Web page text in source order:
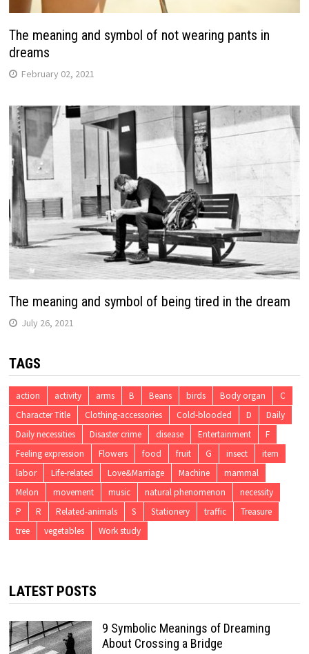
The meaning and symbol of not wearing pants in
dreams
February 02, 2021
The meaning and symbol of being tired in the dream
July 26, 2021
TAGS
action activity arms B Beans birds Body organ
C
Character Title
Clothing-accessories Cold-blooded D
Daily
Daily necessities
Disaster crime disease Entertainment
F
Feeling expression
Flowers food fruit G insect
item
labor
Life-related Love&Marriage Machine
mammal
Melon
movement music natural phenomenon
necessity
P
R Related-animals S Stationery traffic
Treasure
tree
vegetables Work study
LATEST POSTS
9 Symbolic Meanings of Dreaming
About Crossing a Bridge